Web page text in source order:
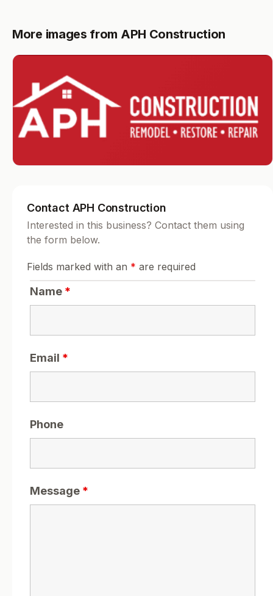
More images from APH Construction
Contact APH Construction
Interested in this business? Contact them using
the form below.
Fields marked with an * are required
Name *
Email *
Phone
Message *